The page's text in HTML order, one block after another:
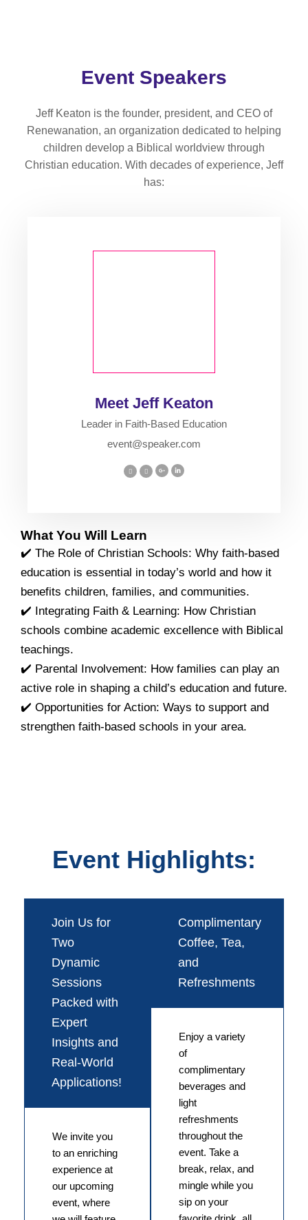
Event Speakers
Jeff Keaton is the founder, president, and CEO of
Renewanation, an organization dedicated to helping
children develop a Biblical worldview through
Christian education. With decades of experience, Jeff
has:
Meet Jeff Keaton
Leader in Faith-Based Education
event@speaker.com
What You Will Learn
✔️ The Role of Christian Schools: Why faith-based
education is essential in today’s world and how it
benefits children, families, and communities.
✔️ Integrating Faith & Learning: How Christian
schools combine academic excellence with Biblical
teachings.
✔️ Parental Involvement: How families can play an
active role in shaping a child’s education and future.
✔️ Opportunities for Action: Ways to support and
strengthen faith-based schools in your area.
Event Highlights:
Join Us for
Two
Dynamic
Sessions
Packed with
Expert
Insights and
Real-World
Applications!
We invite you
to an enriching
experience at
our upcoming
event, where
Complimentary
Coffee, Tea,
and
Refreshments
Enjoy a variety
of
complimentary
beverages and
light
refreshments
throughout the
event. Take a
break, relax, and
mingle while you
sip on your